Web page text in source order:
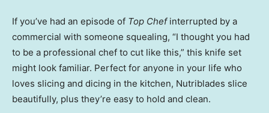
If you’ve had an episode of Top Chef interrupted by a
commercial with someone squealing, “I thought you had
to be a professional chef to cut like this,” this knife set
might look familiar. Perfect for anyone in your life who
loves slicing and dicing in the kitchen, Nutriblades slice
beautifully, plus they’re easy to hold and clean.